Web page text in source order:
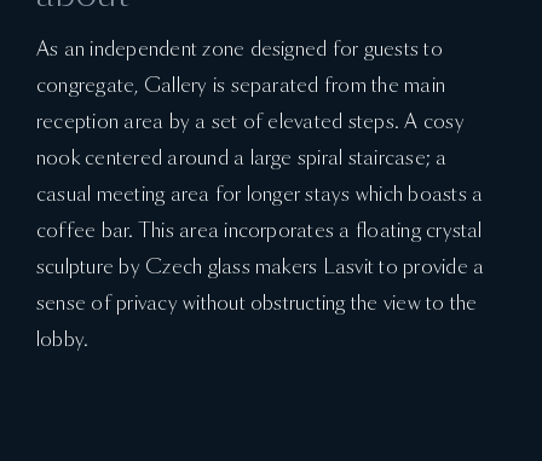
As an independent zone designed for guests to
congregate, Gallery is separated from the main
reception area by a set of elevated steps. A cosy
nook centered around a large spiral staircase; a
casual meeting area for longer stays which boasts a
coffee bar. This area incorporates a floating crystal
sculpture by Czech glass makers Lasvit to provide a
sense of privacy without obstructing the view to the
lobby.